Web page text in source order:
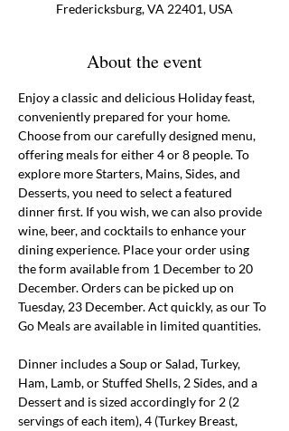
Fredericksburg, VA 22401, USA
About the event
Enjoy a classic and delicious Holiday feast,
conveniently prepared for your home.
Choose from our carefully designed menu,
offering meals for either 4 or 8 people. To
explore more Starters, Mains, Sides, and
Desserts, you need to select a featured
dinner first. If you wish, we can also provide
wine, beer, and cocktails to enhance your
dining experience. Place your order using
the form available from 1 December to 20
December. Orders can be picked up on
Tuesday, 23 December. Act quickly, as our To
Go Meals are available in limited quantities.
Dinner includes a Soup or Salad, Turkey,
Ham, Lamb, or Stuffed Shells, 2 Sides, and a
Dessert and is sized accordingly for 2 (2
servings of each item), 4 (Turkey Breast,